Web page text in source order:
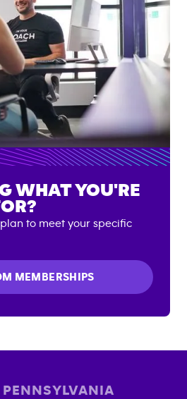
WHAT YOU'RE
to meet your specific
MEMBERSHIPS
PENNSYLVANIA